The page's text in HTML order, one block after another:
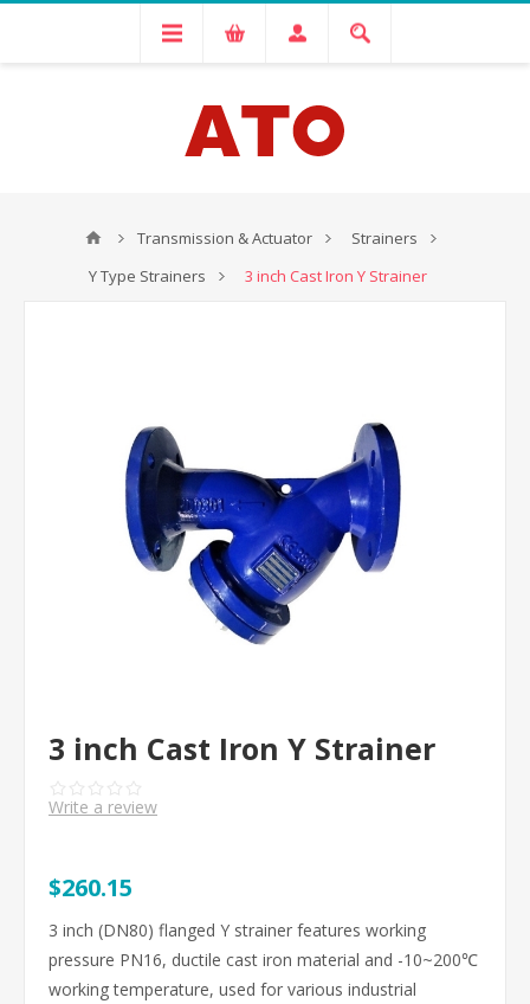
Transmission & Actuator
Strainers
Y Type Strainers
3 inch Cast Iron Y Strainer
3 inch Cast Iron Y Strainer
Write a review
$260.15
3 inch (DN80) flanged Y strainer features working
pressure PN16, ductile cast iron material and -10~200℃
working temperature, used for various industrial